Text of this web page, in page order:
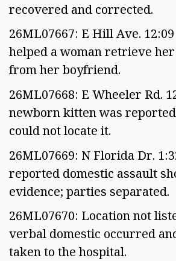
recovered and corrected.
26ML07667: E Hill Ave.
helped a woman retrieve
from her boyfriend.
26ML07668: E Wheeler Rd.
newborn kitten was
could not locate it.
26ML07669: N Florida Dr.
reported domestic assault
evidence; parties separated.
26ML07670: Location not
verbal domestic occurred
taken to the hospital.